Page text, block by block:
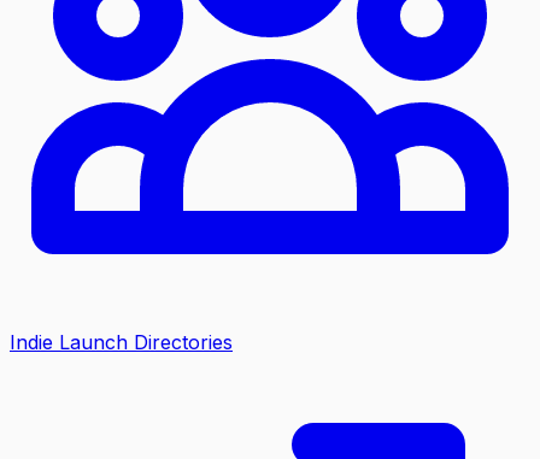
Indie Launch Directories